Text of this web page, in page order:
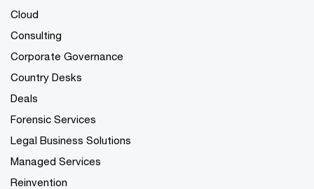
Cloud
Consulting
Corporate Governance
Country Desks
Deals
Forensic Services
Legal Business Solutions
Managed Services
Reinvention